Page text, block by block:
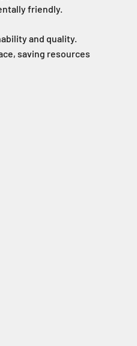
friendly.
and quality.
saving resources